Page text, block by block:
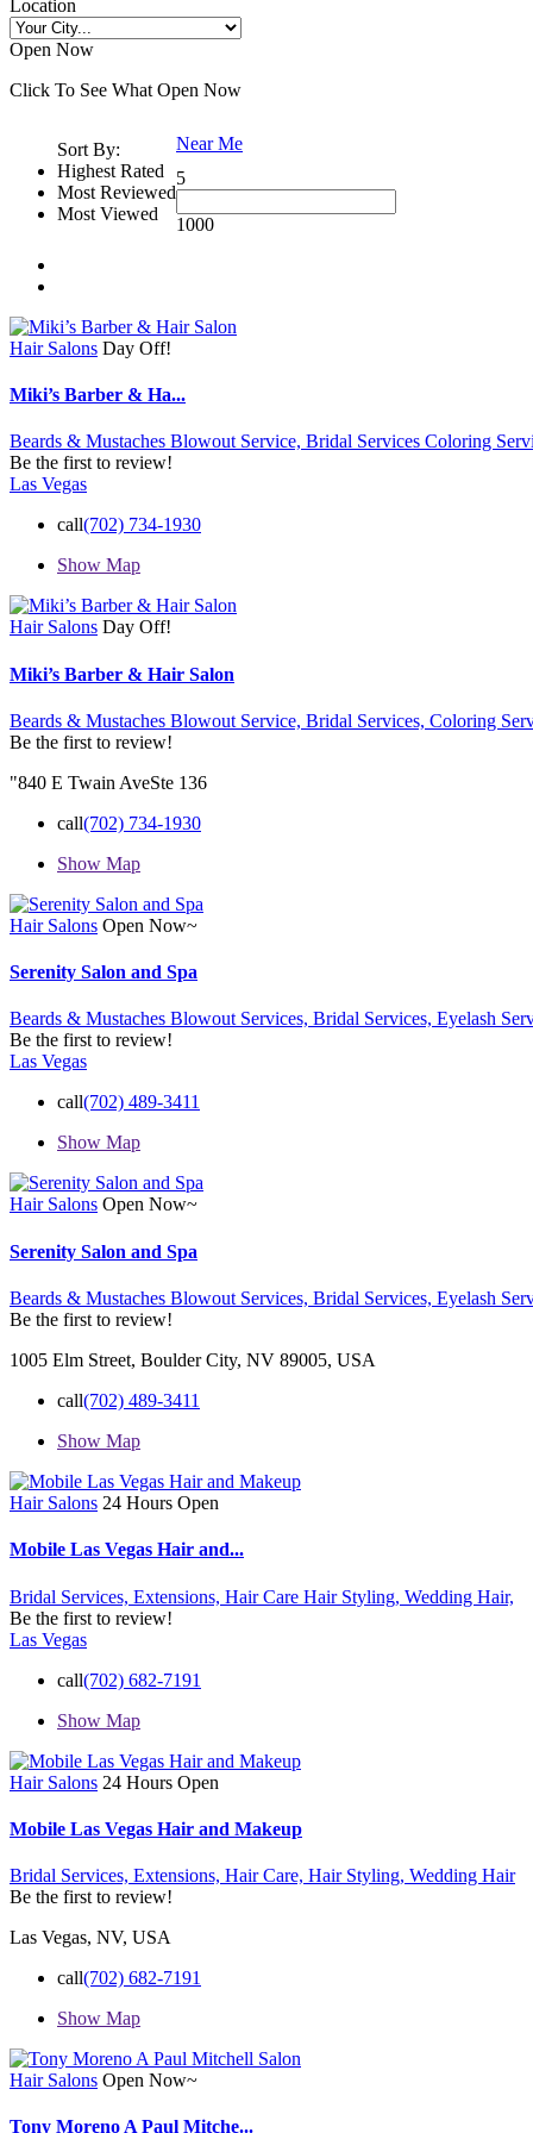
Location
Open Now
Click To See What Open Now
Sort By:
Highest Rated
Most Reviewed
Most Viewed
Near Me
5
1000
Hair Salons Day Off!
Miki’s Barber & Ha...
Beards & Mustaches Blowout Service, Bridal Services Coloring
Be the first to review!
Las Vegas
call(702) 734-1930
Show Map
Hair Salons Day Off!
Miki’s Barber & Hair Salon
Beards & Mustaches Blowout Service, Bridal Services, Coloring
Be the first to review!
"840 E Twain AveSte 136
call(702) 734-1930
Show Map
Hair Salons Open Now~
Serenity Salon and Spa
Beards & Mustaches Blowout Services, Bridal Services, Eyelash
Be the first to review!
Las Vegas
call(702) 489-3411
Show Map
Hair Salons Open Now~
Serenity Salon and Spa
Beards & Mustaches Blowout Services, Bridal Services, Eyelash
Be the first to review!
1005 Elm Street, Boulder City, NV 89005, USA
call(702) 489-3411
Show Map
Hair Salons 24 Hours Open
Mobile Las Vegas Hair and...
Bridal Services, Extensions, Hair Care Hair Styling, Wedding Hair,
Be the first to review!
Las Vegas
call(702) 682-7191
Show Map
Hair Salons 24 Hours Open
Mobile Las Vegas Hair and Makeup
Bridal Services, Extensions, Hair Care, Hair Styling, Wedding Hair
Be the first to review!
Las Vegas, NV, USA
call(702) 682-7191
Show Map
Hair Salons Open Now~
Tony Moreno A Paul Mitche...